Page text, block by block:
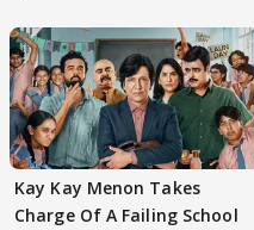
Kay Kay Menon Takes
Charge Of A Failing School